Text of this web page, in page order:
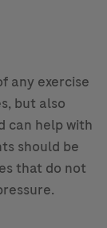
any exercise
but also
can help with
should be
that do not